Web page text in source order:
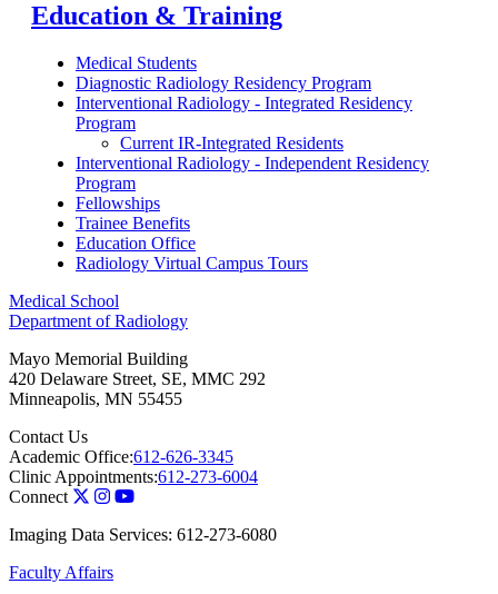
Education & Training
Medical Students
Diagnostic Radiology Residency Program
Interventional Radiology - Integrated Residency
Program
Current IR-Integrated Residents
Interventional Radiology - Independent Residency
Program
Fellowships
Trainee Benefits
Education Office
Radiology Virtual Campus Tours
Medical School
Department of Radiology
Mayo Memorial Building
420 Delaware Street, SE, MMC 292
Minneapolis, MN 55455
Contact Us
Academic Office:612-626-3345
Clinic Appointments:612-273-6004
Connect
Imaging Data Services: 612-273-6080
Faculty Affairs